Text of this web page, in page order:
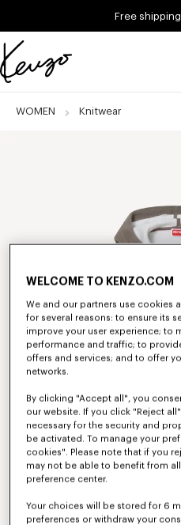
Free
Official
website
WOMEN Knitwear
WELCOME TO KENZO.COM
We and our partners use cookies
for several reasons: to ensure its
improve your user experience; to
performance and traffic; to
offers and services; and to offer
networks.
By clicking "Accept all", you
our website. If you click "Reject
necessary for the security and
be activated. To manage your
cookies". Please note that if you
may not be able to benefit from
preference center.
Your choices will be stored for 6
preferences or withdraw your